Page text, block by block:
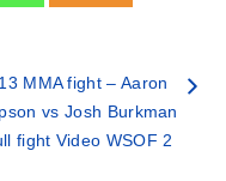
MMA fight – Aaron
vs Josh Burkman
fight Video WSOF 2